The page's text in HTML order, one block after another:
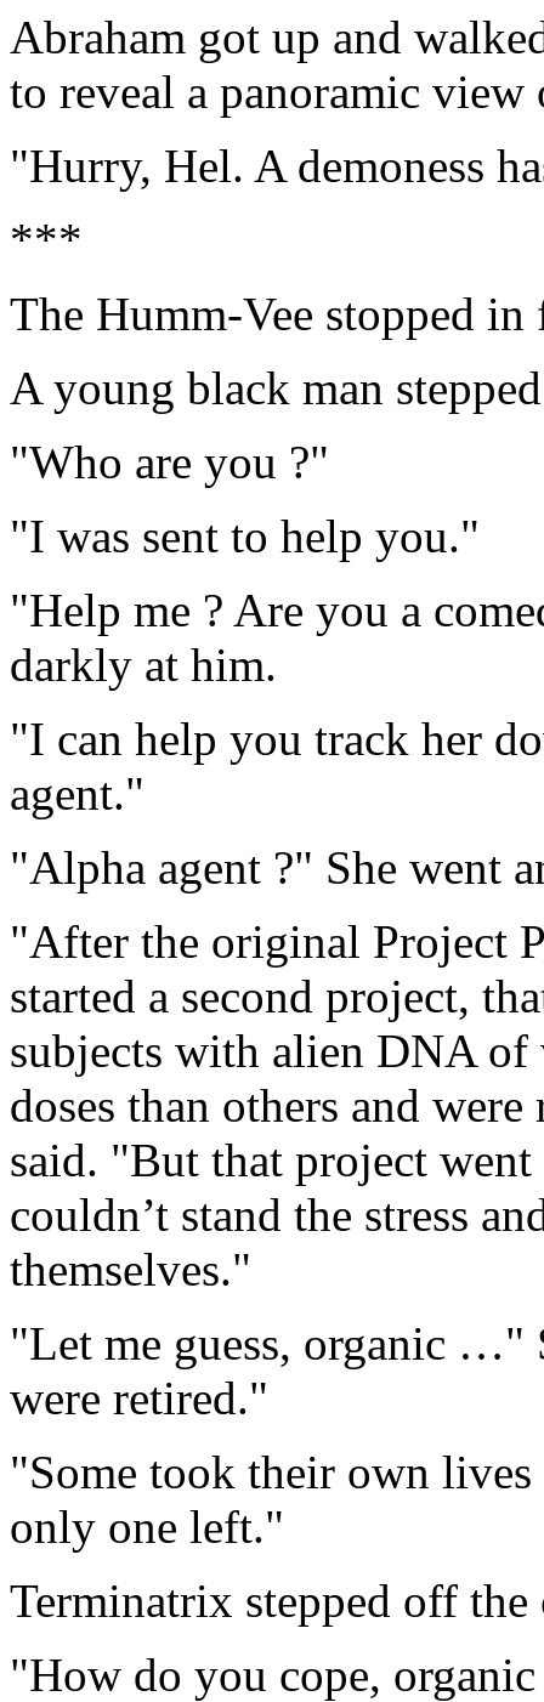
Abraham got up and
to reveal a panoramic view
"Hurry, Hel. A demoness
***
The Humm-Vee stopped
A young black man
"Who are you ?"
"I was sent to help you."
"Help me ? Are you a
darkly at him.
"I can help you track her
agent."
"Alpha agent ?" She went
"After the original Project
started a second project,
subjects with alien DNA of
doses than others and
said. "But that project
couldn’t stand the stress
themselves."
"Let me guess, organic …"
were retired."
"Some took their own
only one left."
Terminatrix stepped off
"How do you cope,